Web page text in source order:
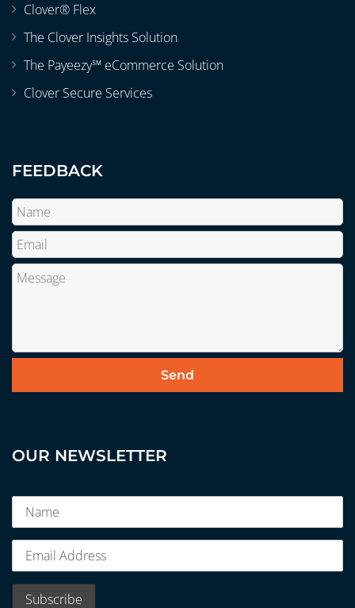
Clover® Flex
The Clover Insights Solution
The Payeezy℠ eCommerce Solution
Clover Secure Services
FEEDBACK
OUR NEWSLETTER